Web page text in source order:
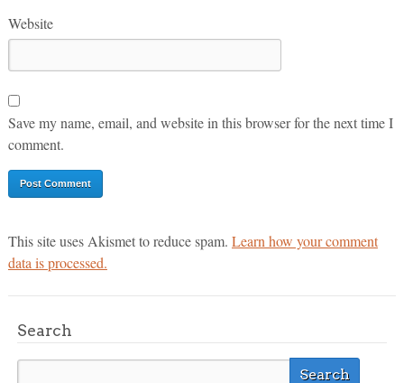
Website
Save my name, email, and website in this browser for the next time I
comment.
This site uses Akismet to reduce spam. Learn how your comment
data is processed.
Search